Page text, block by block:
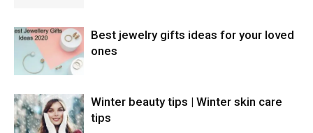
Best jewelry gifts ideas for your loved
ones
Winter beauty tips | Winter skin care
tips